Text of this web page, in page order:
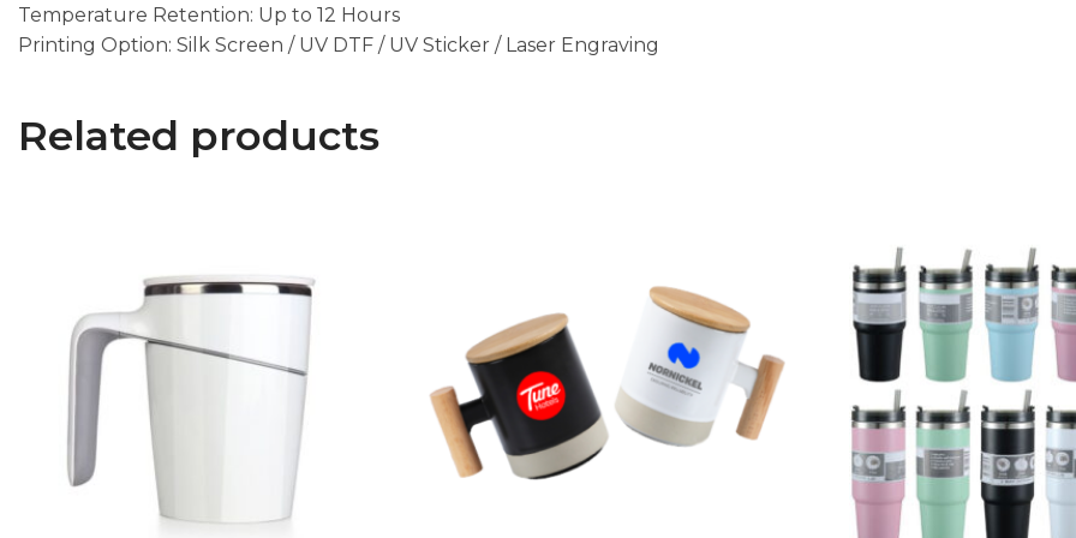
Temperature Retention: Up to 12 Hours
Printing Option: Silk Screen / UV DTF / UV Sticker / Laser Engraving
Related products